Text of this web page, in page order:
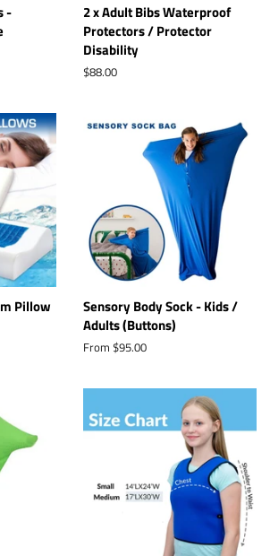
-
2 x Adult Bibs Waterproof
Protectors / Protector
Disability
Regular
$88.00
Pillow
Sensory Body Sock - Kids /
Adults (Buttons)
From $95.00